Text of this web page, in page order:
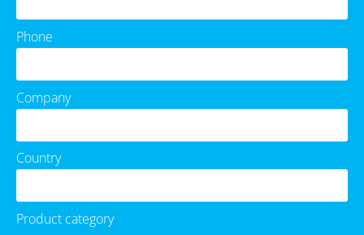
Phone
Company
Country
Product category